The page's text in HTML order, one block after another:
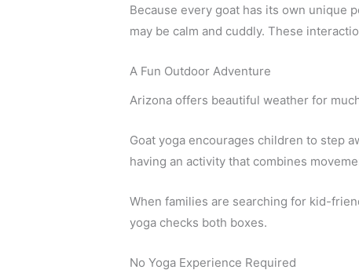
Because every goat has its own unique
may be calm and cuddly. These
A Fun Outdoor Adventure
Arizona offers beautiful weather for
Goat yoga encourages children to step
having an activity that combines
When families are searching for kid-
yoga checks both boxes.
No Yoga Experience Required